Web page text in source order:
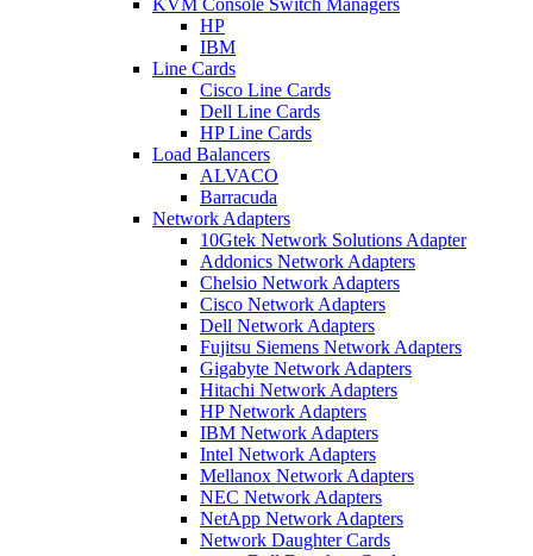
KVM Console Switch Managers
HP
IBM
Line Cards
Cisco Line Cards
Dell Line Cards
HP Line Cards
Load Balancers
ALVACO
Barracuda
Network Adapters
10Gtek Network Solutions Adapter
Addonics Network Adapters
Chelsio Network Adapters
Cisco Network Adapters
Dell Network Adapters
Fujitsu Siemens Network Adapters
Gigabyte Network Adapters
Hitachi Network Adapters
HP Network Adapters
IBM Network Adapters
Intel Network Adapters
Mellanox Network Adapters
NEC Network Adapters
NetApp Network Adapters
Network Daughter Cards